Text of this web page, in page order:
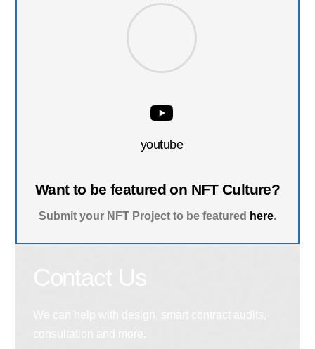
youtube
Want to be featured on NFT Culture?
Submit your NFT Project to be featured here.